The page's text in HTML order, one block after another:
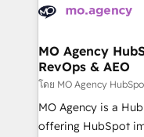
expertise to deliver
WordPress and
architectures that
performance. - Multi-object CRM migration, cleanup,
and
integrations across
object setup, CMS
MO Agency
RevOps & AEO
โดย MO Agency
MO Agency is a
offering HubSpot